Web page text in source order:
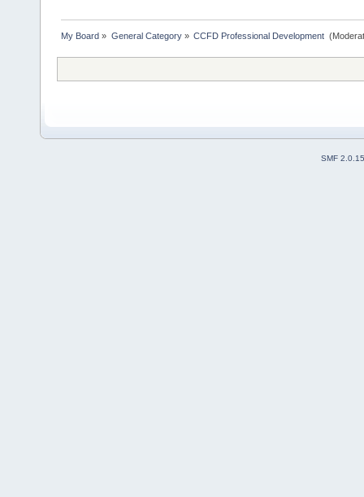
My Board » General Category» CCFD Professional Development
SMF 2.0.15